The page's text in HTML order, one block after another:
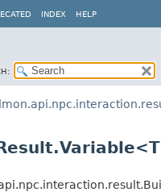
INDEX HELP